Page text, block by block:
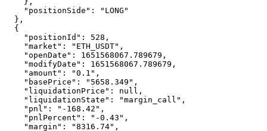
    "positionSide": "LONG"
  },
  {
    "positionId": 528,
    "market": "ETH_USDT",
    "openDate": 1651568067.789679,
    "modifyDate": 1651568067.789679,
    "amount": "0.1",
    "basePrice": "5658.349",
    "liquidationPrice": null,
    "liquidationState": "margin_call",
    "pnl": "-168.42",
    "pnlPercent": "-0.43",
    "margin": "8316.74",